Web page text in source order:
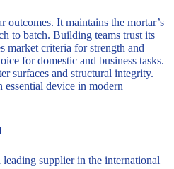
It maintains the mortar’s
to batch. Building teams trust its
market criteria for strength and
for domestic and business tasks.
surfaces and structural integrity.
device in modern
supplier in the international